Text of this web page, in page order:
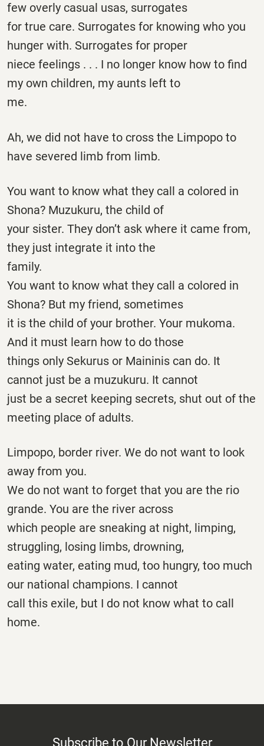
few overly casual usas, surrogates
for true care. Surrogates for knowing who you
hunger with. Surrogates for proper
niece feelings . . . I no longer know how to find
my own children, my aunts left to
me.
Ah, we did not have to cross the Limpopo to
have severed limb from limb.
You want to know what they call a colored in
Shona? Muzukuru, the child of
your sister. They don’t ask where it came from,
they just integrate it into the
family.
You want to know what they call a colored in
Shona? But my friend, sometimes
it is the child of your brother. Your mukoma.
And it must learn how to do those
things only Sekurus or Maininis can do. It
cannot just be a muzukuru. It cannot
just be a secret keeping secrets, shut out of the
meeting place of adults.
Limpopo, border river. We do not want to look
away from you.
We do not want to forget that you are the rio
grande. You are the river across
which people are sneaking at night, limping,
struggling, losing limbs, drowning,
eating water, eating mud, too hungry, too much
our national champions. I cannot
call this exile, but I do not know what to call
home.
Subscribe to Our Newsletter